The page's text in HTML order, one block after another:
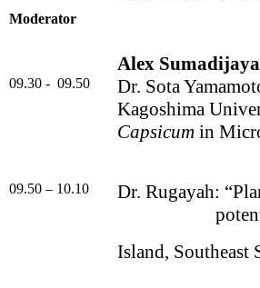
Moderator
Alex
09.30 - 09.50
Dr. Sota
Kagoshima
Capsicum in
09.50 – 10.10
Dr. Rugayah:
Island, Southeast